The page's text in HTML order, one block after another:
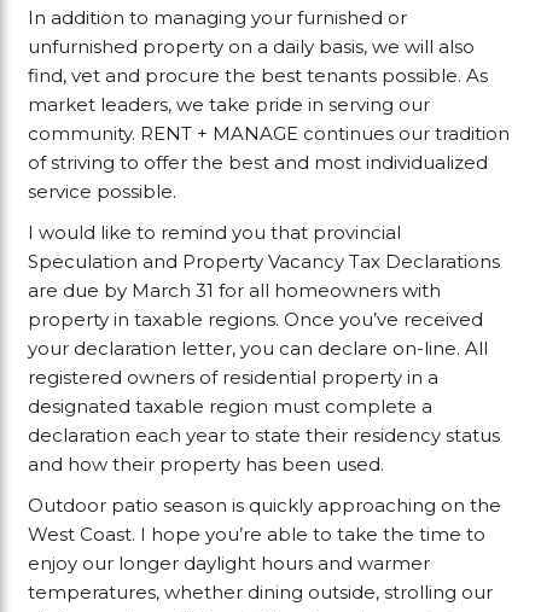
In addition to managing your furnished or
unfurnished property on a daily basis, we will also
find, vet and procure the best tenants possible. As
market leaders, we take pride in serving our
community. RENT + MANAGE continues our tradition
of striving to offer the best and most individualized
service possible.
I would like to remind you that provincial
Speculation and Property Vacancy Tax Declarations
are due by March 31 for all homeowners with
property in taxable regions. Once you’ve received
your declaration letter, you can declare on-line. All
registered owners of residential property in a
designated taxable region must complete a
declaration each year to state their residency status
and how their property has been used.
Outdoor patio season is quickly approaching on the
West Coast. I hope you’re able to take the time to
enjoy our longer daylight hours and warmer
temperatures, whether dining outside, strolling our